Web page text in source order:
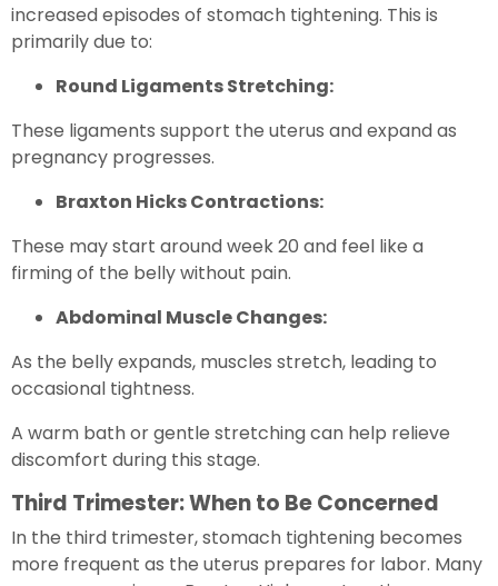
increased episodes of stomach tightening. This is
primarily due to:
Round Ligaments Stretching:
These ligaments support the uterus and expand as
pregnancy progresses.
Braxton Hicks Contractions:
These may start around week 20 and feel like a
firming of the belly without pain.
Abdominal Muscle Changes:
As the belly expands, muscles stretch, leading to
occasional tightness.
A warm bath or gentle stretching can help relieve
discomfort during this stage.
Third Trimester: When to Be Concerned
In the third trimester, stomach tightening becomes
more frequent as the uterus prepares for labor. Many